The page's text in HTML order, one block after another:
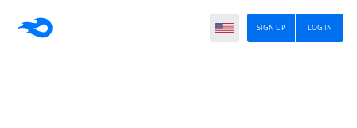
LOG IN
SIGN UP